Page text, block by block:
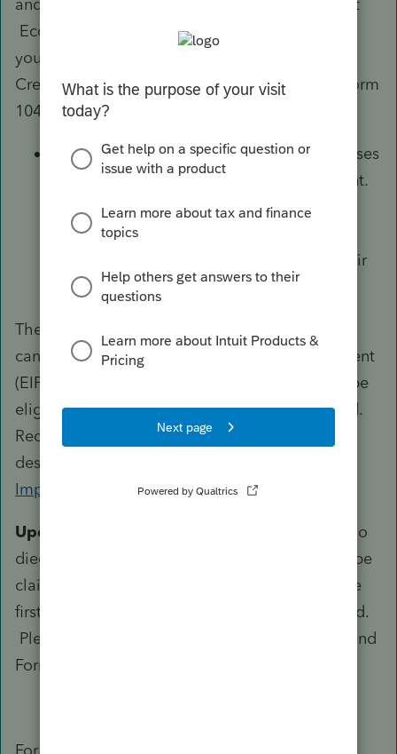
and processes your returned payment, your first
Economic Impact Payment will be reversed to
you and you can claim the Recovery Rebate
Credit on your 2020 tax return, Form 1040 or Form
1040-SR.
The IRS is aware that some surviving spouses
weren’t issued their portion of the payment.
Eligible individuals who didn’t receive a
payment may be eligible to claim the ​​​​​
when they file their
2020 tax return.
The Bureau of the Fiscal Services (BFS) has
cancelled outstanding Economic Impact Payment
(EIP) checks issued to recipients who may not be
eligible, including those who may be deceased.
Recipients should still return these checks as
described in
Impact Payment
instructions.
Update:
With regard to eligible individuals who
died in 2020, the Recovery Rebate Credit may be
claimed on line 30 of their 2020 tax return if the
first Economic Impact Payments were not issued.
Please refer to the Instructions for Form 1040 and
Form 1040-SR for more information.
For the second payment FAQ under Eligibility: